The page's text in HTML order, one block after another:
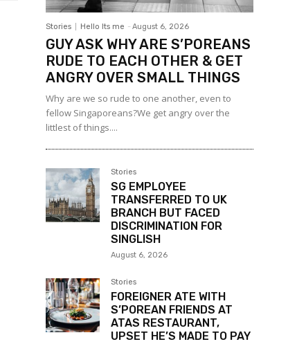
Stories Hello Its me - August 6, 2026
GUY ASK WHY ARE S’POREANS
RUDE TO EACH OTHER & GET
ANGRY OVER SMALL THINGS
Why are we so rude to one another, even to
fellow Singaporeans?We get angry over the
littlest of things....
Stories
SG EMPLOYEE
TRANSFERRED TO UK
BRANCH BUT FACED
DISCRIMINATION FOR
SINGLISH
August 6, 2026
Stories
FOREIGNER ATE WITH
S’POREAN FRIENDS AT
ATAS RESTAURANT,
UPSET HE’S MADE TO PAY